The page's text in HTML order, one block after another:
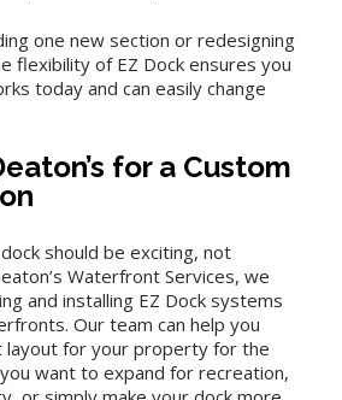
one new section or redesigning
flexibility of EZ Dock ensures you
today and can easily change
for a Custom
should be exciting, not
Waterfront Services, we
and installing EZ Dock systems
Our team can help you
for your property for the
want to expand for recreation,